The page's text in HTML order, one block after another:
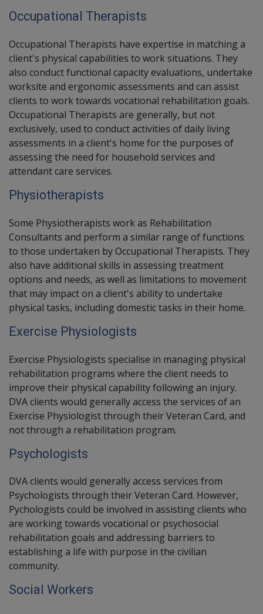
Occupational Therapists
Occupational Therapists have expertise in matching a
client's physical capabilities to work situations. They
also conduct functional capacity evaluations, undertake
worksite and ergonomic assessments and can assist
clients to work towards vocational rehabilitation goals.
Occupational Therapists are generally, but not
exclusively, used to conduct activities of daily living
assessments in a client's home for the purposes of
assessing the need for household services and
attendant care services.
Physiotherapists
Some Physiotherapists work as Rehabilitation
Consultants and perform a similar range of functions
to those undertaken byOccupational Therapists. They
also have additional skills in assessing treatment
options and needs, as well as limitations to movement
that may impact on a client's ability to undertake
physical tasks, including domestic tasks in their home.
Exercise Physiologists
Exercise Physiologists specialise in managing physical
rehabilitation programs where the client needs to
improve their physical capability following an injury.
DVA clients would generally access the services of an
Exercise Physiologist through their Veteran Card, and
not through a rehabilitation program.
Psychologists
DVA clients would generally access services from
Psychologists through their Veteran Card. However,
Pychologists could be involved in assisting clients who
are working towards vocational or psychosocial
rehabilitation goals and addressing barriers to
establishing a life with purpose in the civilian
community.
Social Workers